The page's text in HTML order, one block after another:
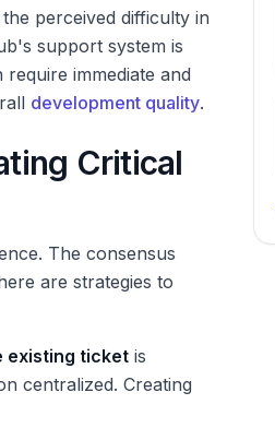
perceived difficulty in
support system is
immediate and
development quality.
Critical
The consensus
are strategies to
existing ticket is
centralized. Creating